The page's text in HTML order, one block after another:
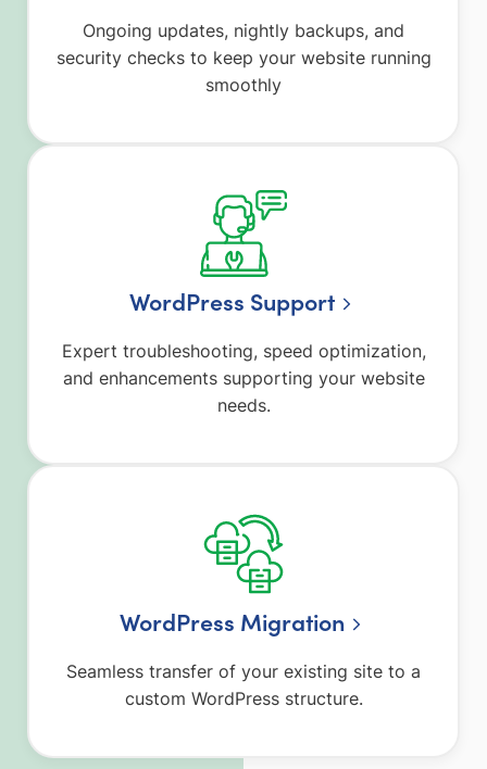
Ongoing updates, nightly backups, and
security checks to keep your website running
smoothly
WordPress Support
Expert troubleshooting, speed optimization,
and enhancements supporting your website
needs.
WordPress Migration
Seamless transfer of your existing site to a
custom WordPress structure.